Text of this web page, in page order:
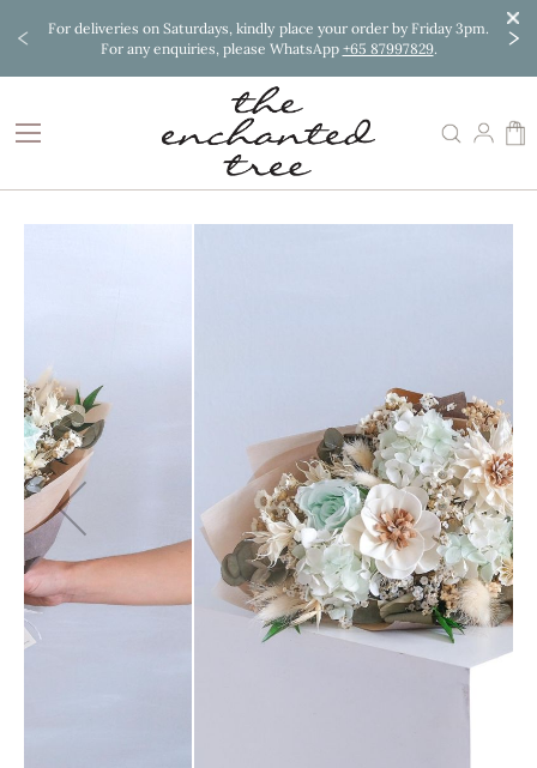
PH.
For deliveries on Saturdays, kindly place your order by Friday 3pm.
For any enquiries, please WhatsApp +65 87997829.
Skip
images
gallery